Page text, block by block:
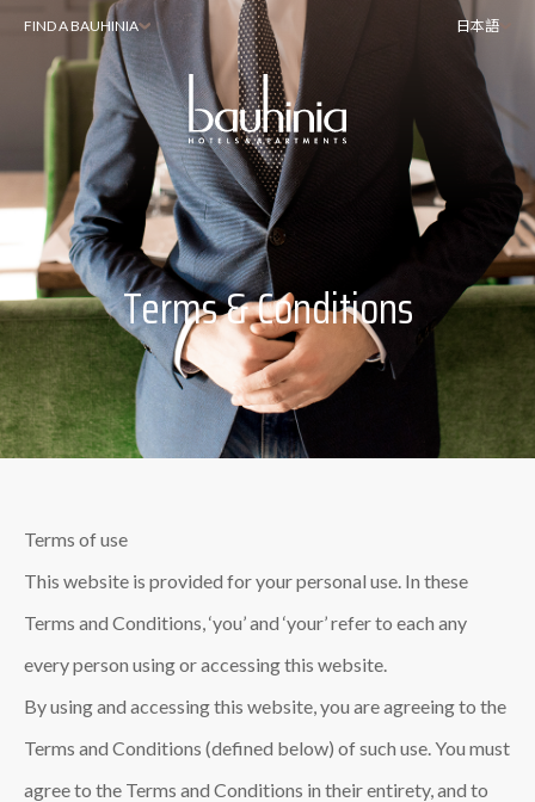
FIND A BAUHINIA 日本語
Terms & Conditions
Terms of use
This website is provided for your personal use. In these
Terms and Conditions, ‘you’ and ‘your’ refer to each any
every person using or accessing this website.
By using and accessing this website, you are agreeing to the
Terms and Conditions (defined below) of such use. You must
agree to the Terms and Conditions in their entirety, and to